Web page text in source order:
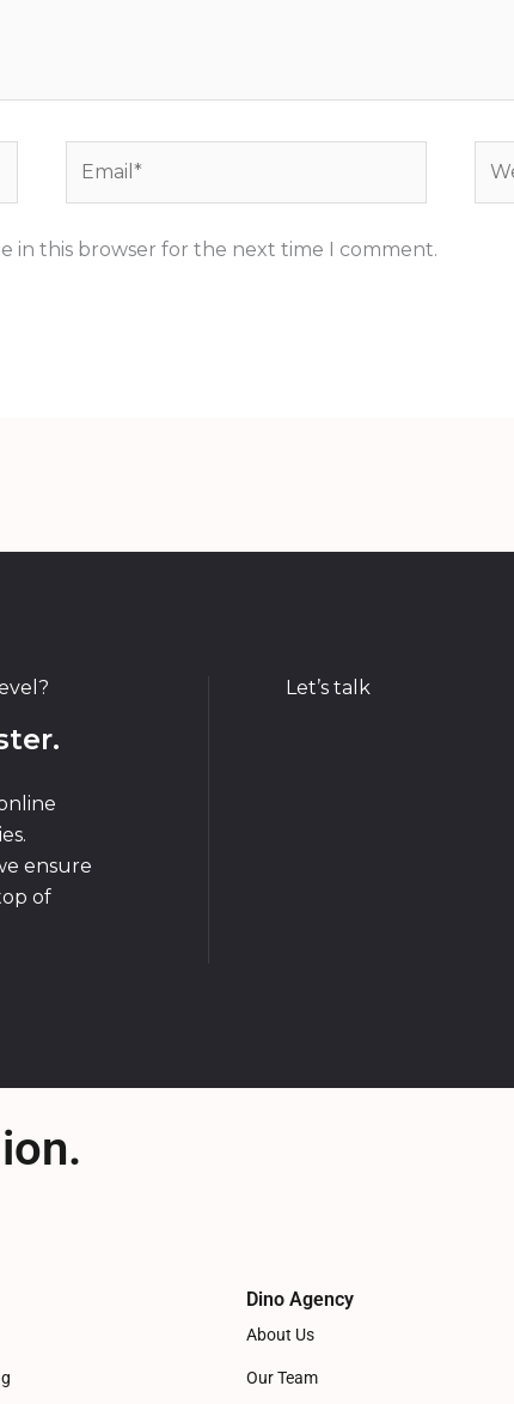
in this browser for the next time I comment.
ensure
of
Let’s talk
Dino Agency
About Us
Our Team